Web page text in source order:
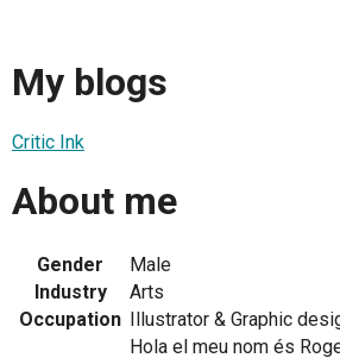
My blogs
Critic Ink
About me
Gender
Male
Industry
Arts
Occupation Illustrator & Graphic
Hola el meu nom és